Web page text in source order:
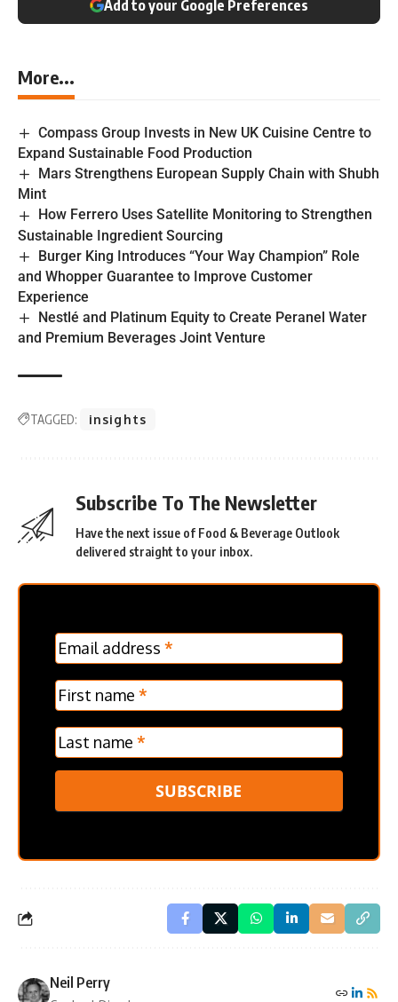
Add to your Google Preferences
More...
Compass Group Invests in New UK Cuisine Centre to
Expand Sustainable Food Production
Mars Strengthens European Supply Chain with Shubh
Mint
How Ferrero Uses Satellite Monitoring to Strengthen
Sustainable Ingredient Sourcing
Burger King Introduces “Your Way Champion” Role
and Whopper Guarantee to Improve Customer
Experience
Nestlé and Platinum Equity to Create Peranel Water
and Premium Beverages Joint Venture
TAGGED: insights
Subscribe To The Newsletter
Have the next issue of Food & Beverage Outlook
delivered straight to your inbox.
MC
Frontpage
Verticle
Email address *
First name *
Last name *
SUBSCRIBE
Neil Perry